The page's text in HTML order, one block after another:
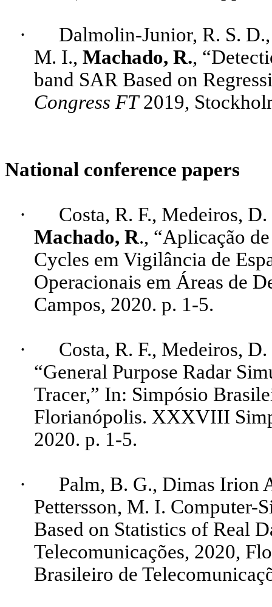
· Dalmolin-Junior, R. S.
M. I., Machado, R.,
band SAR Based on
Congress FT2019,
National conference papers
·
Costa, R. F., Medeiros, D.
Machado, R., “Aplicação
Cycles em Vigilância de
Operacionais em Áreas de
Campos, 2020. p. 1-5.
·
Costa, R. F., Medeiros,
“General Purpose Radar
Tracer,” In: Simpósio
Florianópolis. XXXVIII
2020. p. 1-5.
· Palm, B. G., Dimas Irion
Pettersson, M. I. Computer-
Based on Statistics of Real
Telecomunicações, 2020,
Brasileiro de